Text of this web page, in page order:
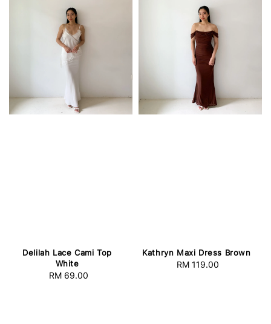
Delilah Lace Cami Top
White
Regular
RM 69.00
Kathryn Maxi Dress Brown
Regular
RM 119.00